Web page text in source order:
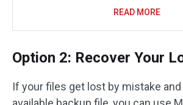
READ MORE
Option 2: Recover Your
If your files get lost by mistake